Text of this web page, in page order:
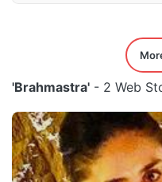
'Brahmastra' - 2 Web